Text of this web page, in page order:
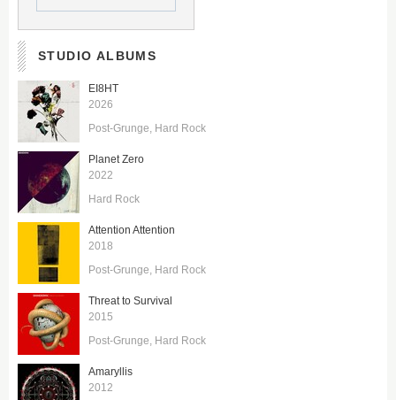
STUDIO ALBUMS
EI8HT
2026
Post-Grunge Hard Rock
Planet Zero
2022
Hard Rock
Attention Attention
2018
Post-Grunge Hard Rock
Threat to Survival
2015
Post-Grunge Hard Rock
Amaryllis
2012